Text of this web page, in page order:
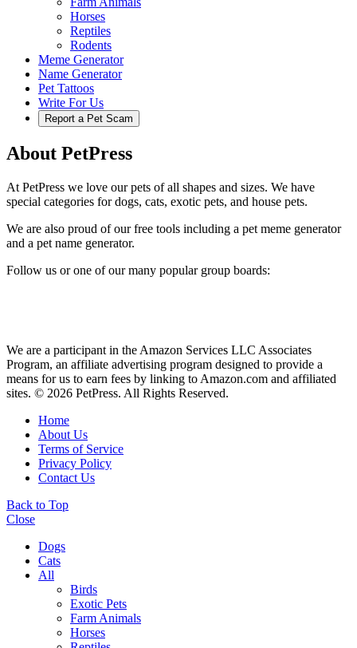
Horses
Reptiles
Rodents
Meme Generator
Name Generator
Pet Tattoos
Write For Us
Report a Pet Scam
About PetPress
At PetPress we love our pets of all shapes and sizes. We have
special categories for dogs, cats, exotic pets, and house pets.
We are also proud of our free tools including a pet meme generator
and a pet name generator.
Follow us or one of our many popular group boards:
We are a participant in the Amazon Services LLC Associates
Program, an affiliate advertising program designed to provide a
means for us to earn fees by linking to Amazon.com and affiliated
sites. © 2026 PetPress. All Rights Reserved.
Home
About Us
Terms of Service
Privacy Policy
Contact Us
Back to Top
Close
Dogs
Cats
All
Birds
Exotic Pets
Farm Animals
Horses